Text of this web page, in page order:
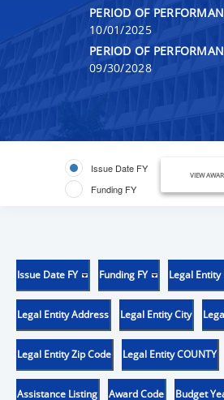
PERIOD OF
10/01/2025
PERIOD OF
09/30/2028
Issue Date FY
Funding FY
VIEW
Issue Date FY Funding FY Legal
Legal Entity Address Legal Entity City
Legal Entity Zip Code Legal Entity COUNTY
Assistance Listing Award Code Budget